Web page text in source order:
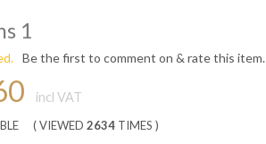
1
Be the first to comment on & rate this item.
incl VAT
( VIEWED 2634 TIMES )